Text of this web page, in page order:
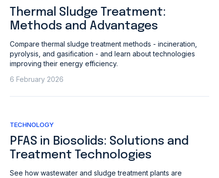
Thermal Sludge Treatment:
Methods and Advantages
Compare thermal sludge treatment methods - incineration,
pyrolysis, and gasification - and learn about technologies
improving their energy efficiency.
6 February 2026
TECHNOLOGY
PFAS in Biosolids: Solutions and
Treatment Technologies
See how wastewater and sludge treatment plants are